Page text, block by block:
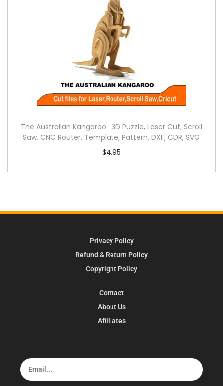
The Australian Kangaroo : 3D Puzzle, Laser Cut, Scroll
Saw, CNC Router, Template, Pattern, DXF, CDR, SVG
$4.95
Privacy Policy
Refund & Return Policy
Copyright Policy
Contact
About Us
Afilliates